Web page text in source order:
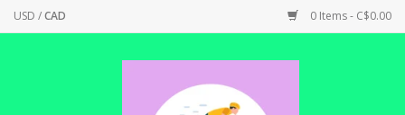
USD /CAD 0 Items - C$0.00